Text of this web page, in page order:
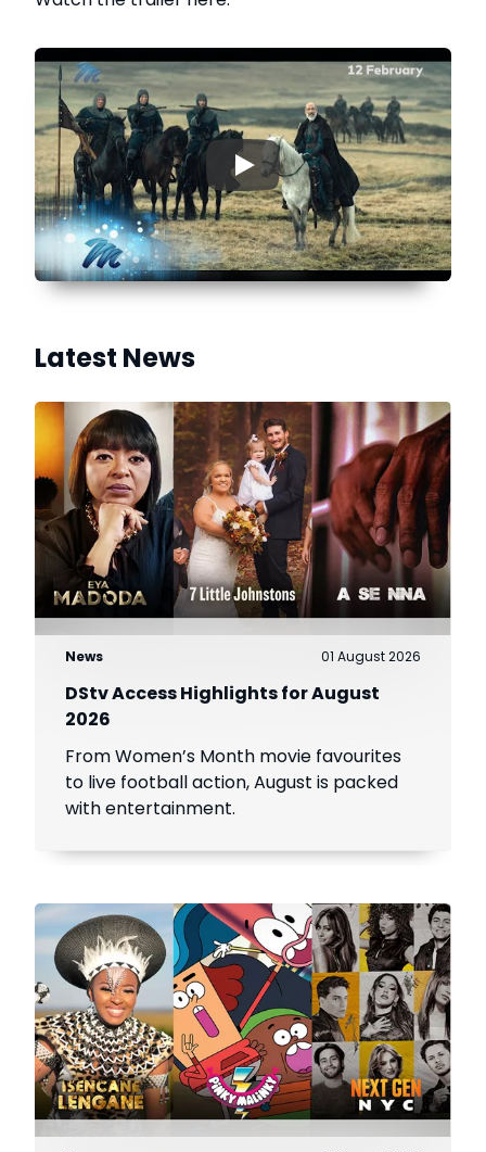
▶
Latest News
News 01 August 2026
DStv Access Highlights for August
2026
From Women’s Month movie favourites
to live football action, August is packed
with entertainment.